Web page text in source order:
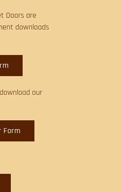
Doors are
downloads
our
Form